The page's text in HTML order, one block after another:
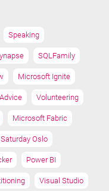
Speaking
SQLFamily
Microsoft Ignite
Volunteering
Microsoft Fabric
Oslo
Power BI
Visual Studio